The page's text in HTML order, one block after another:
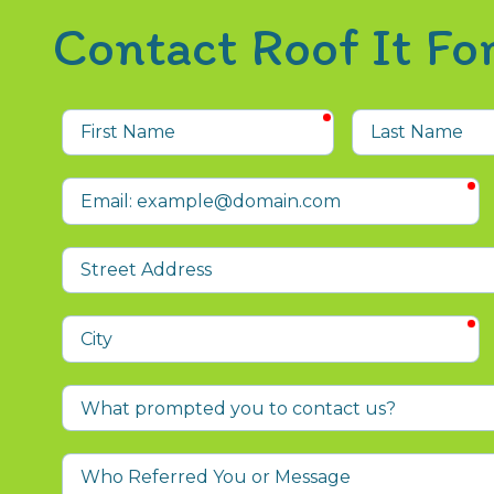
Contact Roof It
First
Name
required
Last
Name
Email
Street
Address
City
What
prompted
you
Who